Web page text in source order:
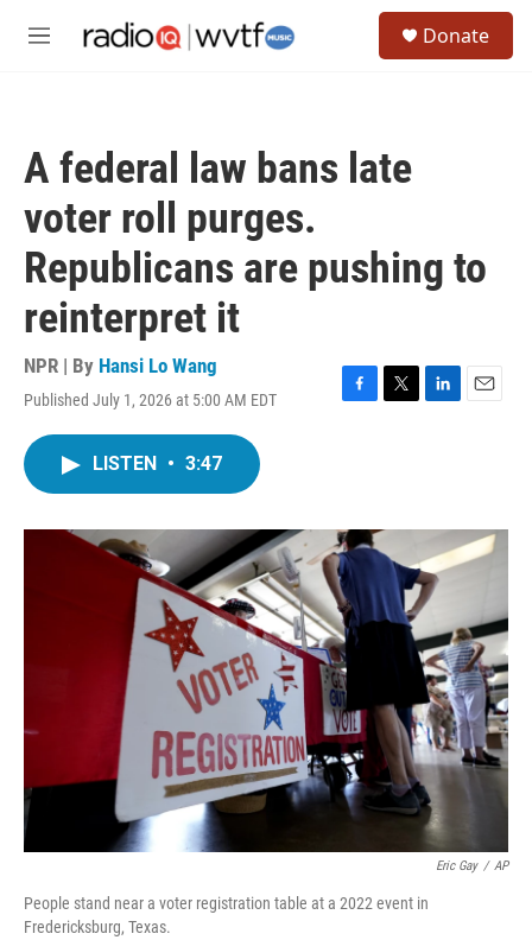
M
Donate
A federal law bans late
voter roll purges.
Republicans are pushing to
reinterpret it
NPR | By Hansi Lo Wang
Published July 1, 2026 at 5:00 AM EDT
F
o
k
T
r
L
I
n
E
LISTEN • 3:47
Eric Gay / AP
People stand near a voter registration table at a 2022 event in
Fredericksburg, Texas.